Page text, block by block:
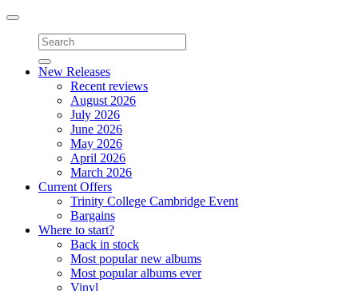
Toggle
navigation
New Releases
Recent reviews
August 2026
July 2026
June 2026
May 2026
April 2026
March 2026
Current Offers
Trinity College Cambridge Event
Bargains
Where to start?
Back in stock
Most popular new albums
Most popular albums ever
Vinyl